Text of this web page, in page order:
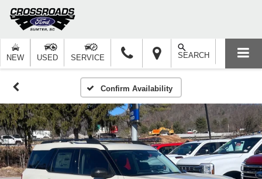
NEW USED SERVICE SEARCH
Confirm Availability